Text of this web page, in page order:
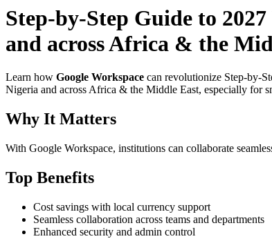
Step-by-Step Guide to
and across Africa & the
Learn how Google Workspace can revolutionize Step-by-
Nigeria and across Africa & the Middle East, especially for
Why It Matters
With Google Workspace, institutions can collaborate
Top Benefits
Cost savings with local currency support
Seamless collaboration across teams and departments
Enhanced security and admin control